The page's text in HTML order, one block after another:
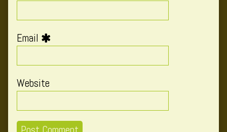
Email
Website